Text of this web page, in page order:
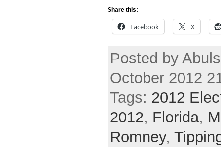
Share this:
Facebook X
Posted by
October 2012
Tags: 2012
2012, Florida,
Romney,